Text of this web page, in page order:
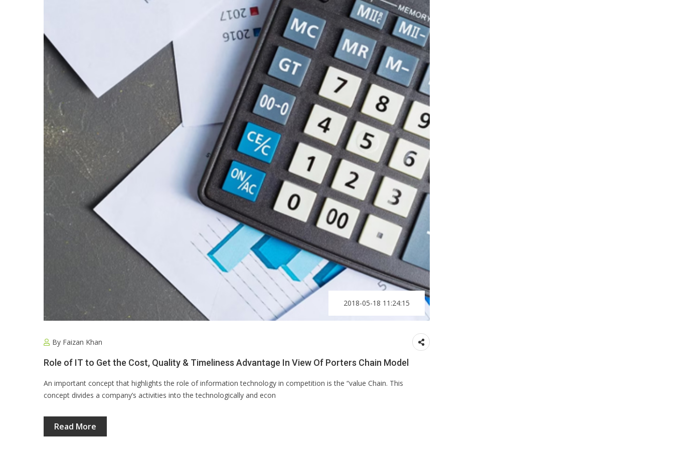
2018-05-18 11:24:15
By Faizan Khan
Role of IT to Get the Cost, Quality & Timeliness Advantage In View Of Porters Chain Model
An important concept that highlights the role of information technology in competition is the “value Chain. This
concept divides a company’s activities into the technologically and econ
Read More